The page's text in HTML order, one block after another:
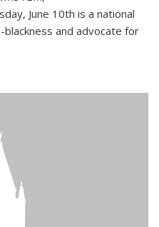
June 10th is a national
and advocate for